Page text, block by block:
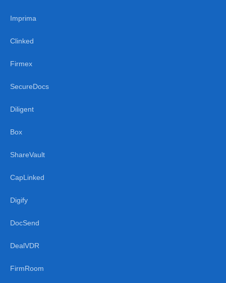
Imprima
Clinked
Firmex
SecureDocs
Diligent
Box
ShareVault
CapLinked
Digify
DocSend
DealVDR
FirmRoom